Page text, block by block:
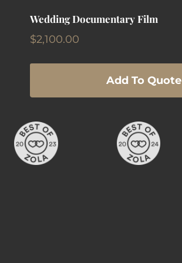
Wedding Documentary Film
$2,100.00
Add To Quote